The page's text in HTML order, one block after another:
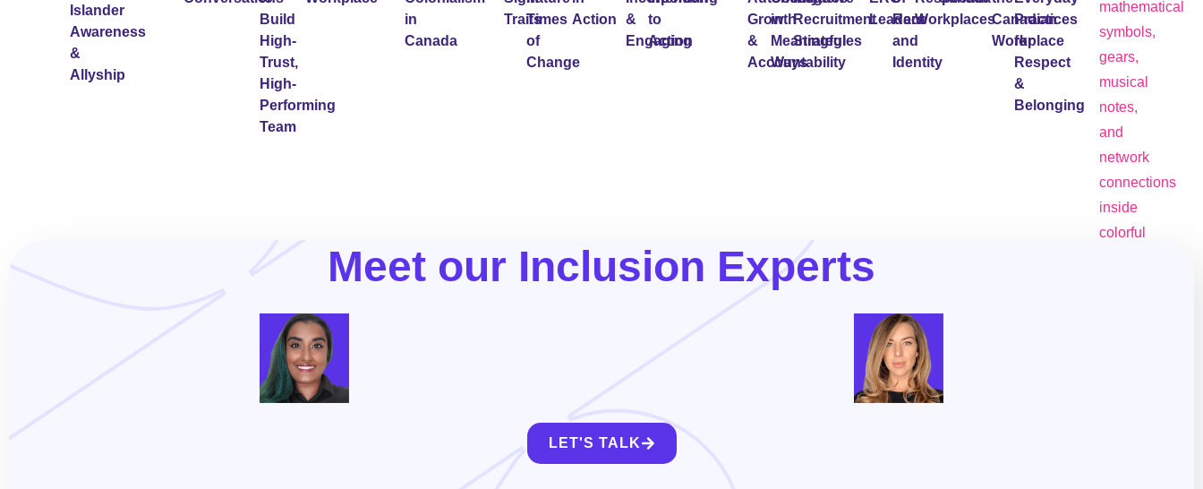
Islander
Awareness
&
Allyship
Build
High-
Trust,
High-
Performing
Team
in
Canada
TraitsTimes
of
Change
Action
&
Engaging
to
Action
Growth
&
Accountability
in
Meaningful
Ways
Recruitment
Strategies
Leaders
Race
and
Identity
WorkplacesCanadian
Workplace
Practices
for
Respect
&
Belonging
Meet our Inclusion Experts
LET'S TALK